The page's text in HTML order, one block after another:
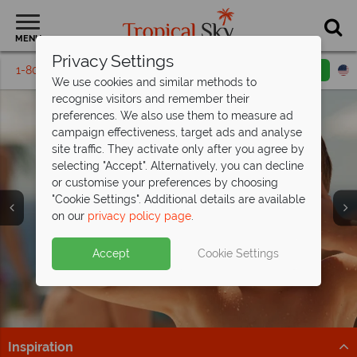
MENU
1-800-311-6002 Toll free
Family Vacations
Inspiration
Privacy Settings
We use cookies and similar methods to
recognise visitors and remember their
preferences. We also use them to measure ad
campaign effectiveness, target ads and analyse
site traffic. They activate only after you agree by
selecting "Accept". Alternatively, you can decline
or customise your preferences by choosing
"Cookie Settings". Additional details are available
on our privacy policy page.
Accept Cookie Settings